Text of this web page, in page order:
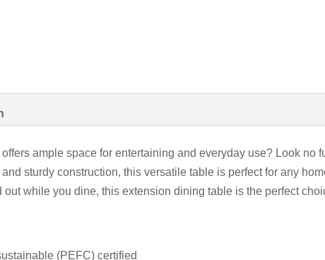
ample space for entertaining and everyday use? Look no
sturdy construction, this versatile table is perfect for any
while you dine, this extension dining table is the perfect
(PEFC) certified